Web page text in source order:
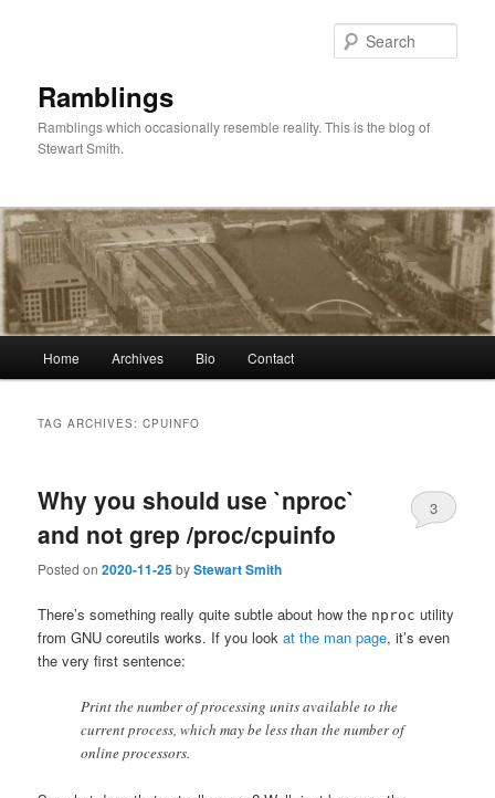
Ramblings
Ramblings which occasionally resemble reality. This is the blog of
Stewart Smith.
Home Archives Bio Contact
TAG ARCHIVES:CPUINFO
Why you should use `nproc`
and not grep /proc/cpuinfo
Posted on2020-11-25byStewart Smith
3
There’s something really quite subtle about how the nproc utility
from GNU coreutils works. If you lookat the man page, it’s even
the very first sentence:
Print the number of processing units available to the
current process, which may be less than the number of
online processors.